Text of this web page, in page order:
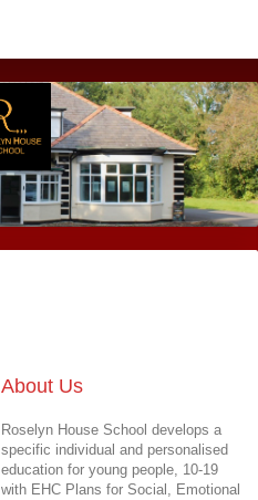
About Us
Roselyn House School develops a
specific individual and personalised
education for young people, 10-19
with EHC Plans for Social, Emotional